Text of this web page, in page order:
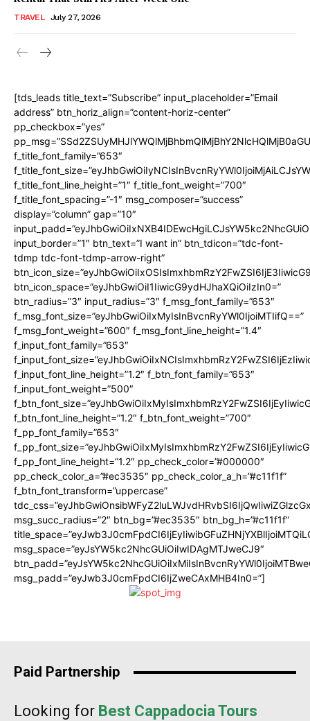
TRAVEL July 27, 2026
[tds_leads title_text=”Subscribe” input_placeholder=”Email
address” btn_horiz_align=”content-horiz-center”
pp_checkbox=”yes”
f_title_font_family=”653″
f_title_font_line_height=”1″ f_title_font_weight=”700″
f_title_font_spacing=”-1″ msg_composer=”success”
display=”column” gap=”10″
input_border=”1″ btn_text=”I want in” btn_tdicon=”tdc-font-
tdmp tdc-font-tdmp-arrow-right”
btn_icon_space=”eyJhbGwiOiI1IiwicG9ydHJhaXQiOiIzIn0=”
btn_radius=”3″ input_radius=”3″ f_msg_font_family=”653″
f_msg_font_size=”eyJhbGwiOiIxMyIsInBvcnRyYWl0IjoiMTIifQ==”
f_msg_font_weight=”600″ f_msg_font_line_height=”1.4″
f_input_font_family=”653″
f_input_font_line_height=”1.2″ f_btn_font_family=”653″
f_input_font_weight=”500″
f_btn_font_line_height=”1.2″ f_btn_font_weight=”700″
f_pp_font_family=”653″
f_pp_font_line_height=”1.2″ pp_check_color=”#000000″
pp_check_color_a=”#ec3535″ pp_check_color_a_h=”#c11f1f”
f_btn_font_transform=”uppercase”
msg_succ_radius=”2″ btn_bg=”#ec3535″ btn_bg_h=”#c11f1f”
msg_space=”eyJsYW5kc2NhcGUiOiIwIDAgMTJweCJ9″
msg_padd=”eyJwb3J0cmFpdCI6IjZweCAxMHB4In0=”]
Paid Partnership
Looking for Best Cappadocia Tours